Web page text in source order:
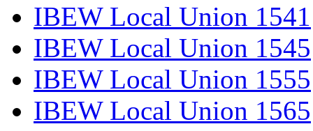
IBEW Local Union 1541
IBEW Local Union 1545
IBEW Local Union 1555
IBEW Local Union 1565